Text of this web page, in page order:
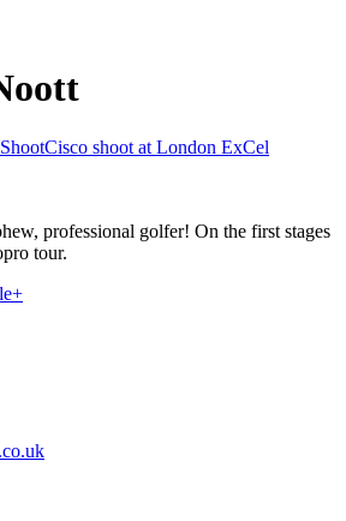
Cisco shoot at London ExCel
professional golfer! On the first stages
tour.